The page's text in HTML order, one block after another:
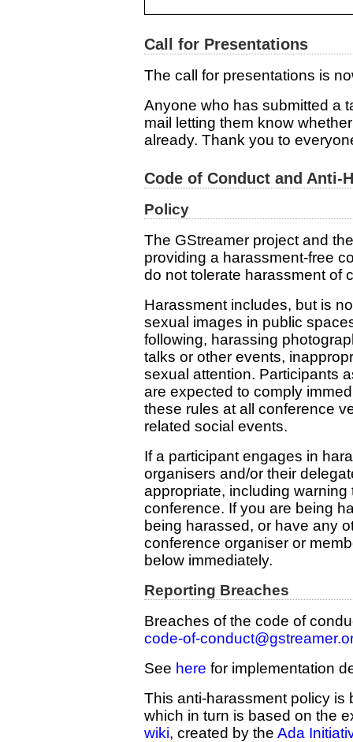
Call for Presentations
The call for presentations is
Anyone who has submitted a
mail letting them know
already. Thank you to
Code of Conduct and Anti-
Policy
The GStreamer project and
providing a harassment-free
do not tolerate harassment of
Harassment includes, but is
sexual images in public
following, harassing
talks or other events,
sexual attention. Participants
are expected to comply
these rules at all conference
related social events.
If a participant engages in
organisers and/or their
appropriate, including
conference. If you are being
being harassed, or have any
conference organiser or
below immediately.
Reporting Breaches
Breaches of the code of
code-of-
See here for implementation
This anti-harassment policy
which in turn is based on the
wiki, created by the Ada